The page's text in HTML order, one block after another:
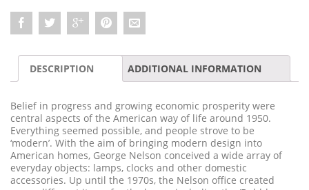
DESCRIPTION ADDITIONAL INFORMATION
Belief in progress and growing economic prosperity were
central aspects of the American way of life around 1950.
Everything seemed possible, and people strove to be
‘modern’. With the aim of bringing modern design into
American homes, George Nelson conceived a wide array of
everyday objects: lamps, clocks and other domestic
accessories. Up until the 1970s, the Nelson office created